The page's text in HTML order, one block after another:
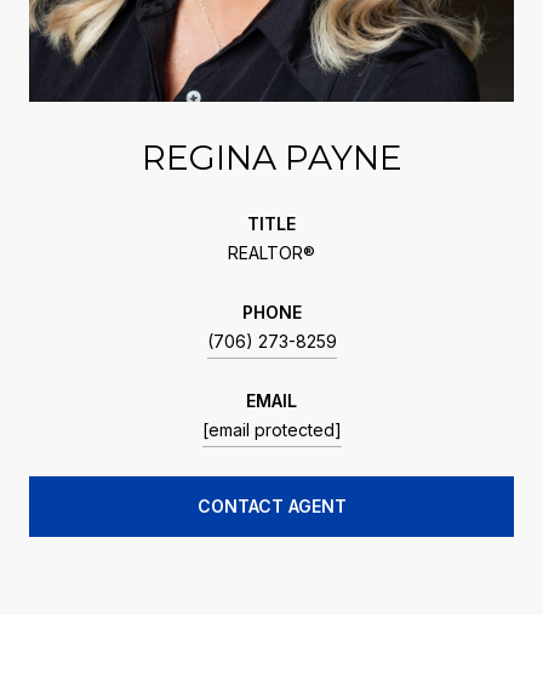
REGINA PAYNE
TITLE
REALTOR®
PHONE
(706) 273-8259
EMAIL
[email protected]
CONTACT AGENT